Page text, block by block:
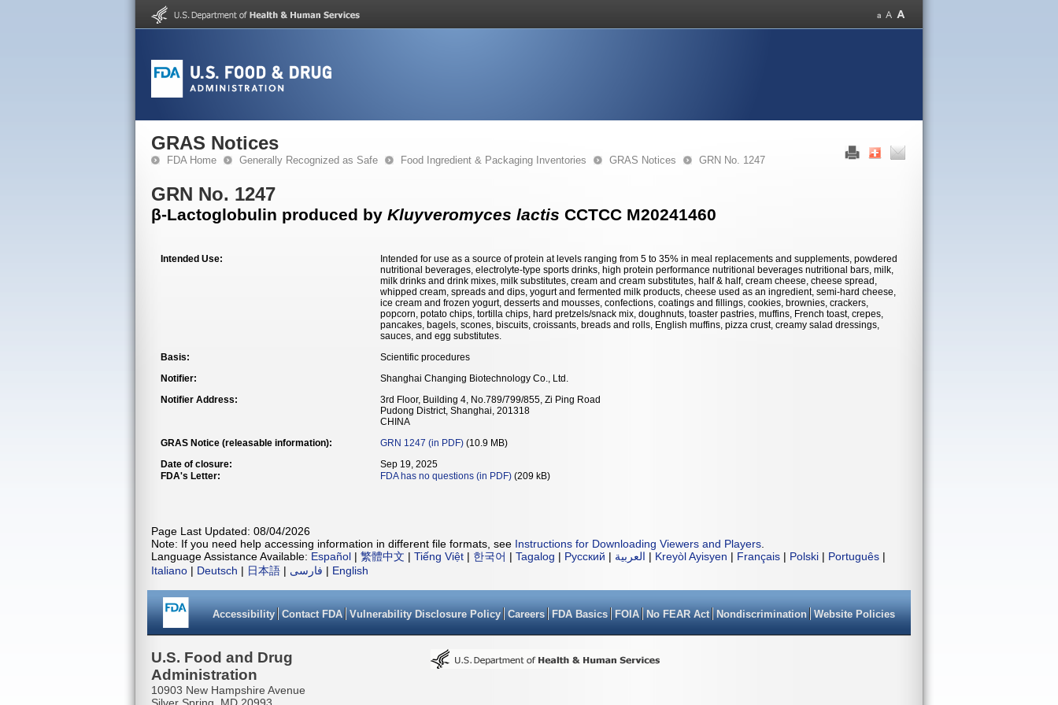
GRAS Notices
FDA Home Generally Recognized as Safe Food Ingredient & Packaging Inventories GRAS Notices GRN No. 1247
GRN No. 1247
β-Lactoglobulin produced by Kluyveromyces lactis CCTCC M20241460
Intended Use:
Intended for use as a source of protein at levels ranging from 5 to 35% in meal replacements and supplements, powdered
nutritional beverages, electrolyte-type sports drinks, high protein performance nutritional beverages nutritional bars, milk,
milk drinks and drink mixes, milk substitutes, cream and cream substitutes, half & half, cream cheese, cheese spread,
whipped cream, spreads and dips, yogurt and fermented milk products, cheese used as an ingredient, semi-hard cheese,
ice cream and frozen yogurt, desserts and mousses, confections, coatings and fillings, cookies, brownies, crackers,
popcorn, potato chips, tortilla chips, hard pretzels/snack mix, doughnuts, toaster pastries, muffins, French toast, crepes,
pancakes, bagels, scones, biscuits, croissants, breads and rolls, English muffins, pizza crust, creamy salad dressings,
sauces, and egg substitutes.
Basis:
Scientific procedures
Notifier:
Shanghai Changing Biotechnology Co., Ltd.
Notifier Address:
3rd Floor, Building 4, No.789/799/855, Zi Ping Road
Pudong District, Shanghai, 201318
CHINA
GRAS Notice (releasable information):
GRN 1247 (in PDF) (10.9 MB)
Date of closure:
Sep 19, 2025
FDA's Letter:
FDA has no questions (in PDF) (209 kB)
Page Last Updated: 08/04/2026
Note: If you need help accessing information in different file formats, see Instructions for Downloading Viewers and Players
Language Assistance Available: Español | 繁體中文 | Tiếng Việt | 한국어 | Tagalog | Русский | العربية | Kreyòl Ayisyen | Français | Polski | Português |
Italiano | Deutsch | 日本語 | فارسی | English
Accessibility Contact FDA Vulnerability Disclosure Policy Careers FDA Basics FOIA No FEAR Act Nondiscrimination Website Policies
U.S. Food and Drug
Administration
10903 New Hampshire Avenue